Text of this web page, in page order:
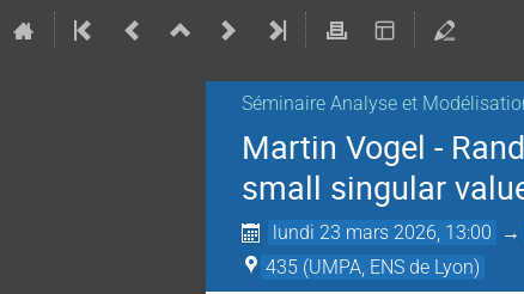
Séminaire Analyse et
Martin Vogel -
small singular
lundi 23 mars 2026, 13:00 →
435 (UMPA, ENS de Lyon)